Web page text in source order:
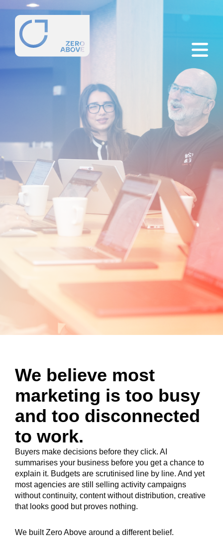
We believe most
marketing is too busy
and too disconnected
to work.
Buyers make decisions before they click. AI
summarises your business before you get a chance to
explain it. Budgets are scrutinised line by line. And yet
most agencies are still selling activity campaigns
without continuity, content without distribution, creative
that looks good but proves nothing.
We built Zero Above around a different belief.